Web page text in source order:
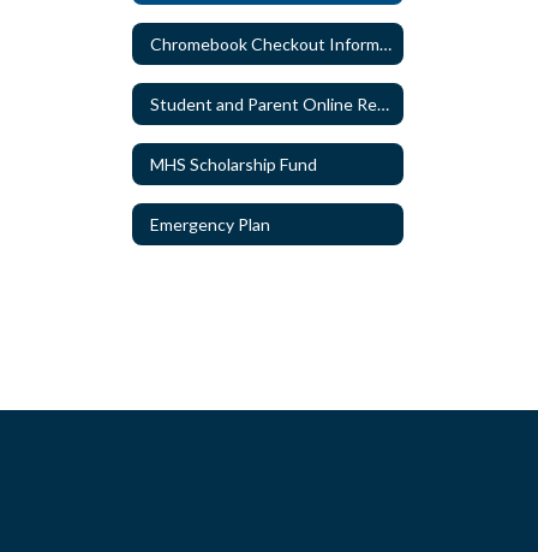
Chromebook Checkout Information
Student and Parent Online Resources
MHS Scholarship Fund
Emergency Plan